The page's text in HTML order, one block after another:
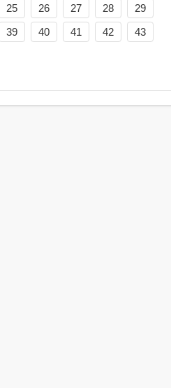
25 26 27 28
29
39 40 41 42
43